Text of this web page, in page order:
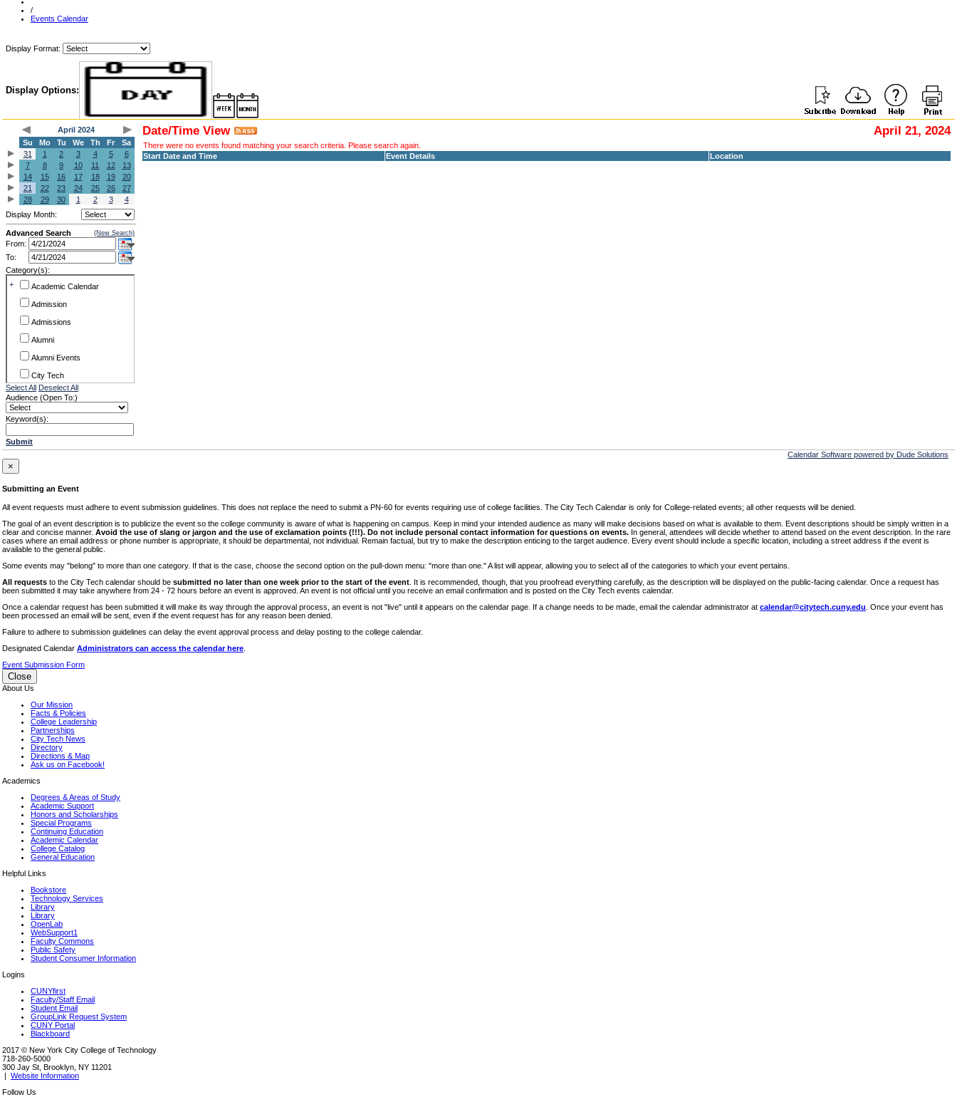
/
Events Calendar
Display Format:
Display Options:
April 2024
Su
Mo Tu We Th Fr
Sa
31
1 2 3 4 5
6
7
8 9 10 11 12
13
14
15 16 17 18 19
20
21
22 23 24 25 26
27
28
29 30 1 2 3
4
Display Month:
Advanced Search (New Search)
From:
To:
Category(s):
+
Academic Calendar
Admission
Admissions
Alumni
Alumni Events
City Tech
Conference & Workshops
CUNY
Faculty Commons
RF CUNY
Special Events
Sports/Fitness
Student Events
Voting
Select All Deselect All
Audience (Open To:)
Keyword(s):
Submit
Date/Time View April 21, 2024
There were no events found matching your search criteria. Please search again.
Start Date and Time
Event Details Location
Calendar Software powered by Dude Solutions
×
Submitting an Event
All event requests must adhere to event submission guidelines. This does not replace the need to submit a PN-60 for events requiring use of college facilities. The City Tech Calendar is only for College-related events; all other requests will be denied.
The goal of an event description is to publicize the event so the college community is aware of what is happening on campus. Keep in mind your intended audience as many will make decisions based on what is available to them. Event descriptions should be simply written in a
clear and concise manner. Avoid the use of slang or jargon and the use of exclamation points (!!!). Do not include personal contact information for questions on events. In general, attendees will decide whether to attend based on the event description. In the rare
cases where an email address or phone number is appropriate, it should be departmental, not individual. Remain factual, but try to make the description enticing to the target audience. Every event should include a specific location, including a street address if the event is
available to the general public.
Some events may "belong" to more than one category. If that is the case, choose the second option on the pull-down menu: "more than one." A list will appear, allowing you to select all of the categories to which your event pertains.
All requests to the City Tech calendar should be submitted no later than one week prior to the start of the event . It is recommended, though, that you proofread everything carefully, as the description will be displayed on the public-facing calendar. Once a request has
been submitted it may take anywhere from 24 - 72 hours before an event is approved. An event is not official until you receive an email confirmation and is posted on the City Tech events calendar.
Once a calendar request has been submitted it will make its way through the approval process, an event is not "live" until it appears on the calendar page. If a change needs to be made, email the calendar administrator at calendar@citytech.cuny.edu . Once your event has
been processed an email will be sent, even if the event request has for any reason been denied.
Failure to adhere to submission guidelines can delay the event approval process and delay posting to the college calendar.
Designated Calendar Administrators can access the calendar here
Event Submission Form
Close
About Us
Our Mission
Facts & Policies
College Leadership
Partnerships
City Tech News
Directory
Directions & Map
Ask us on Facebook!
Academics
Degrees & Areas of Study
Academic Support
Honors and Scholarships
Special Programs
Continuing Education
Academic Calendar
College Catalog
General Education
Helpful Links
Bookstore
Technology Services
Library
Library
OpenLab
WebSupport1
Faculty Commons
Public Safety
Student Consumer Information
Logins
CUNYfirst
Faculty/Staff Email
Student Email
GroupLink Request System
CUNY Portal
Blackboard
2017 © New York City College of Technology
718-260-5000
300 Jay St, Brooklyn, NY 11201
| Website Information
Follow Us